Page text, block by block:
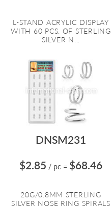
L-STAND ACRYLIC DISPLAY
WITH 60 PCS. OF STERLING
SILVER N...
DNSM231
$2.85 / pc = $68.46
20G/0.8MM STERLING
SILVER NOSE RING SPIRALS